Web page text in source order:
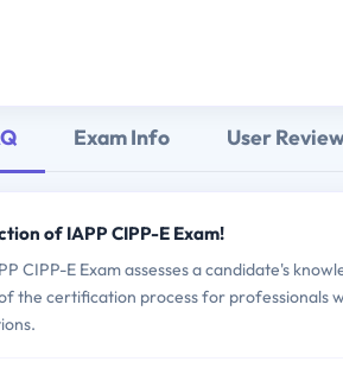
Exam Info User
of IAPP CIPP-E Exam!
CIPP-E Exam assesses a candidate's
the certification process for professionals